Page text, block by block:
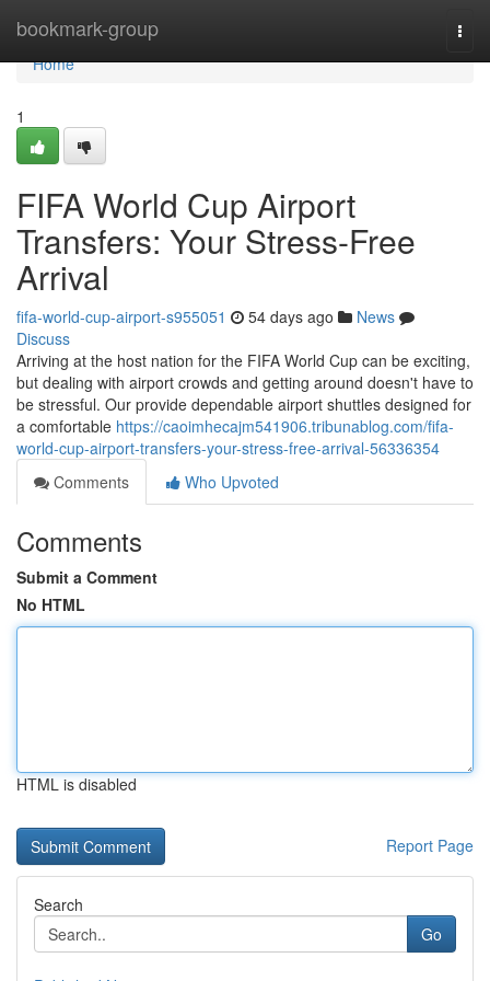
bookmark-group
Home
Home
1
FIFA World Cup Airport
Transfers: Your Stress-Free
Arrival
fifa-world-cup-airport-s955051 54 days ago
News
Discuss
Arriving at the host nation for the FIFA World Cup can be exciting,
but dealing with airport crowds and getting around doesn't have to
be stressful. Our provide dependable airport shuttles designed for
a comfortable https://caoimhecajm541906.tribunablog.com/fifa-
world-cup-airport-transfers-your-stress-free-arrival-56336354
Comments
Who Upvoted
Comments
Submit a Comment
No HTML
HTML is disabled
Report Page
Search
Go